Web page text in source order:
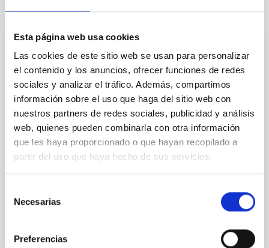
Esta página web usa cookies
Las cookies de este sitio web se usan para personalizar
el contenido y los anuncios, ofrecer funciones de redes
sociales y analizar el tráfico. Además, compartimos
información sobre el uso que haga del sitio web con
nuestros partners de redes sociales, publicidad y análisis
web, quienes pueden combinarla con otra información
que les haya proporcionado o que hayan recopilado a
partir del uso que haya hecho de sus servicios.
Necesarias
Preferencias
Abundancias Químicas en Estrellas
La espectroscopía de estrellas nos permite
determinar las propiedades y composiciones
químicas de las mismas. A partir de esta información
para estrellas de diferente edad en la Vía Láctea es
posible reconstruir la evolución química de la Galaxia,
así como el origen de los elementos más pesados
que el boro, forjados principalmente en los interiores
Carlos Allende Prieto